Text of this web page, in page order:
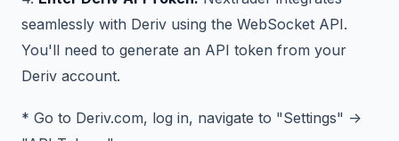
seamlessly with Deriv using the WebSocket API.
You'll need to generate an API token from your
Deriv account.
* Go to Deriv.com, log in, navigate to "Settings" ->